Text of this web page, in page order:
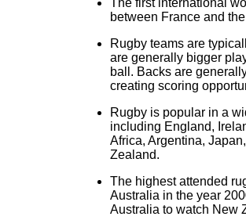
The first international
between France and
Rugby teams are
are generally bigger
ball. Backs are
creating scoring
Rugby is popular in a
including England,
Africa, Argentina,
Zealand.
The highest attended
Australia in the year
Australia to watch New